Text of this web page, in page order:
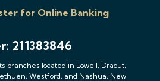
for Online Banking
211383846
branches located in Lowell, Dracut,
Westford, and Nashua, New